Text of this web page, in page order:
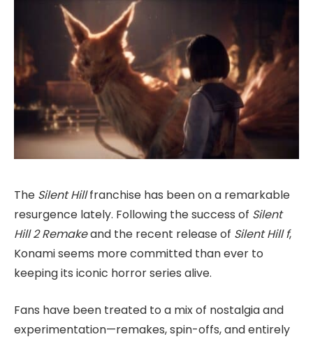
The Silent Hillfranchise has been on a remarkable
resurgence lately. Following the success of Silent
Hill 2 Remakeand the recent release of Silent Hill f,
Konami seems more committed than ever to
keeping its iconic horror series alive.
Fans have been treated to a mix of nostalgia and
experimentation—remakes, spin-offs, and entirely